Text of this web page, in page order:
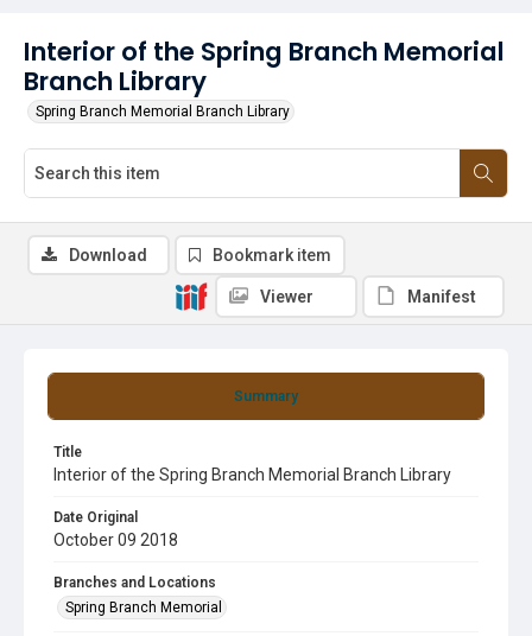
Interior of the Spring Branch Memorial
Branch Library
Spring Branch Memorial Branch Library
Summary
Title
Interior of the Spring Branch Memorial Branch Library
Date Original
October 09 2018
Branches and Locations
Spring Branch Memorial
Download Bookmark item
Viewer Manifest